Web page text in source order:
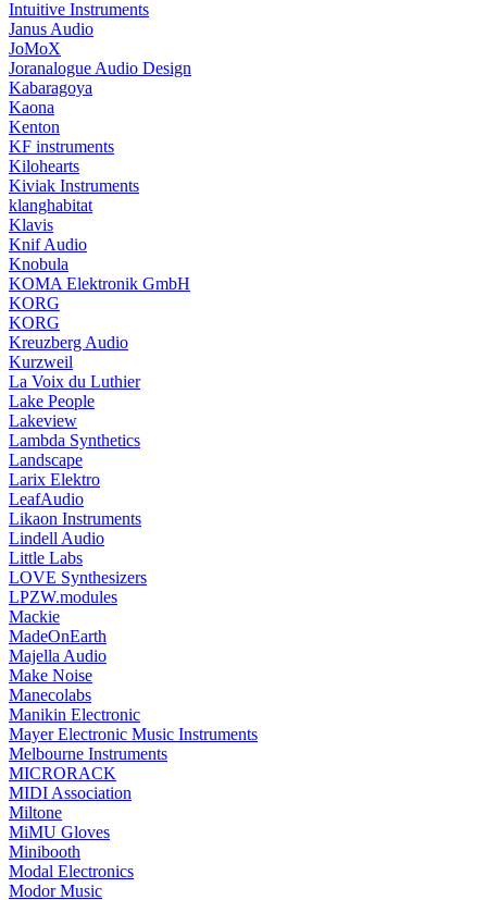
Intuitive Instruments
Janus Audio
JoMoX
Joranalogue Audio Design
Kabaragoya
Kaona
Kenton
KF instruments
Kilohearts
Kiviak Instruments
klanghabitat
Klavis
Knif Audio
Knobula
KOMA Elektronik GmbH
KORG
KORG
Kreuzberg Audio
Kurzweil
La Voix du Luthier
Lake People
Lakeview
Lambda Synthetics
Landscape
Larix Elektro
LeafAudio
Likaon Instruments
Lindell Audio
Little Labs
LOVE Synthesizers
LPZW.modules
Mackie
MadeOnEarth
Majella Audio
Make Noise
Manecolabs
Manikin Electronic
Mayer Electronic Music Instruments
Melbourne Instruments
MICRORACK
MIDI Association
Miltone
MiMU Gloves
Minibooth
Modal Electronics
Modor Music